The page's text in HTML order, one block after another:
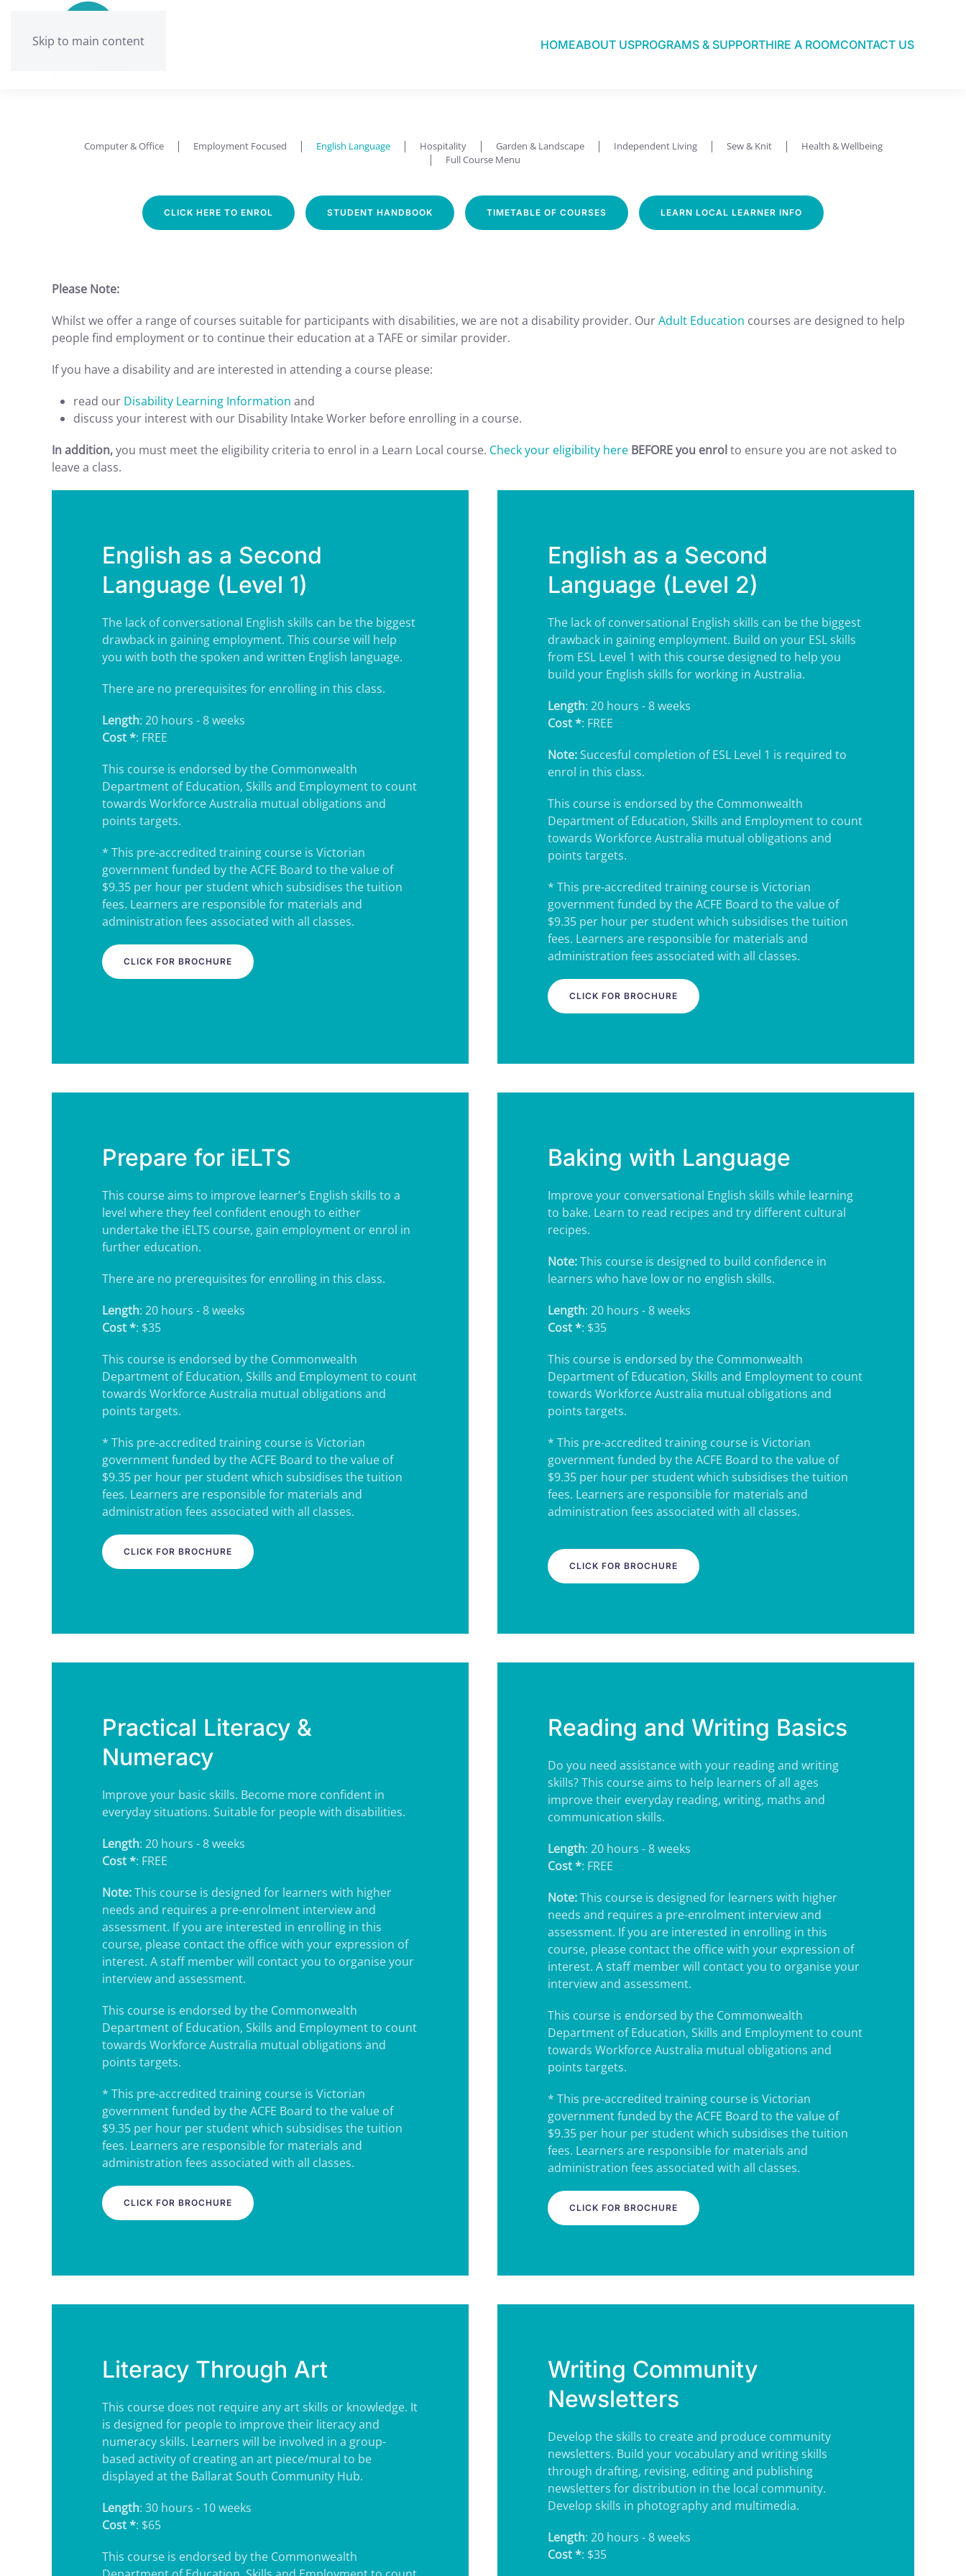
Skip to main content HOMEABOUT USPROGRAMS & SUPPORTHIRE A ROOMCONTACT US
Computer & Office Employment Focused English Language Hospitality Garden & Landscape Independent Living Sew & Knit
Health & Wellbeing
Full Course Menu
CLICK HERE TO ENROL STUDENT HANDBOOK TIMETABLE OF COURSES LEARN LOCAL LEARNER INFO
Please Note:
Whilst we offer a range of courses suitable for participants with disabilities, we are not a disability provider. OurAdult Education courses are designed to help
people find employment or to continue their education at a TAFE or similar provider.
If you have a disability and are interested in attending a course please:
read our Disability Learning Information and
discuss your interest with our Disability Intake Worker before enrolling in a course.
In addition,you must meet the eligibility criteria to enrol in a Learn Local course. Check your eligibility here BEFORE you enrol to ensure you are not asked to
leave a class.
English as a Second
Language (Level 1)
The lack of conversational English skills can be the biggest
drawback in gaining employment. This course will help
you with both the spoken and written English language.
There are no prerequisites for enrolling in this class.
Length: 20 hours - 8 weeks
Cost *: FREE
This course is endorsed by the Commonwealth
Department of Education, Skills and Employment to count
towards Workforce Australia mutual obligations and
points targets.
* This pre-accredited training course is Victorian
government funded by the ACFE Board to the value of
$9.35 per hour per student which subsidises the tuition
fees. Learners are responsible for materials and
administration fees associated with all classes.
CLICK FOR BROCHURE
English as a Second
Language (Level 2)
The lack of conversational English skills can be the biggest
drawback in gaining employment. Build on your ESL skills
from ESL Level 1 with this course designed to help you
build your English skills for working in Australia.
Length: 20 hours - 8 weeks
Cost *: FREE
Note:Succesful completion of ESL Level 1 is required to
enrol in this class.
This course is endorsed by the Commonwealth
Department of Education, Skills and Employment to count
towards Workforce Australia mutual obligations and
points targets.
* This pre-accredited training course is Victorian
government funded by the ACFE Board to the value of
$9.35 per hour per student which subsidises the tuition
fees. Learners are responsible for materials and
administration fees associated with all classes.
CLICK FOR BROCHURE
Prepare for iELTS
This course aims to improve learner’s English skills to a
level where they feel confident enough to either
undertake the iELTS course, gain employment or enrol in
further education.
There are no prerequisites for enrolling in this class.
Length: 20 hours - 8 weeks
Cost *: $35
This course is endorsed by the Commonwealth
Department of Education, Skills and Employment to count
towards Workforce Australia mutual obligations and
points targets.
* This pre-accredited training course is Victorian
government funded by the ACFE Board to the value of
$9.35 per hour per student which subsidises the tuition
fees. Learners are responsible for materials and
administration fees associated with all classes.
CLICK FOR BROCHURE
Baking with Language
Improve your conversational English skills while learning
to bake. Learn to read recipes and try different cultural
recipes.
Note:This course is designed to build confidence in
learners who have low or no english skills.
Length: 20 hours - 8 weeks
Cost *: $35
This course is endorsed by the Commonwealth
Department of Education, Skills and Employment to count
towards Workforce Australia mutual obligations and
points targets.
* This pre-accredited training course is Victorian
government funded by the ACFE Board to the value of
$9.35 per hour per student which subsidises the tuition
fees. Learners are responsible for materials and
administration fees associated with all classes.
CLICK FOR BROCHURE
Practical Literacy &
Numeracy
Improve your basic skills. Become more confident in
everyday situations. Suitable for people with disabilities.
Length: 20 hours - 8 weeks
Cost *: FREE
Note:This course is designed for learners with higher
needs and requires a pre-enrolment interview and
assessment. If you are interested in enrolling in this
course, please contact the office with your expression of
interest. A staff member will contact you to organise your
interview and assessment.
This course is endorsed by the Commonwealth
Department of Education, Skills and Employment to count
towards Workforce Australia mutual obligations and
points targets.
* This pre-accredited training course is Victorian
government funded by the ACFE Board to the value of
$9.35 per hour per student which subsidises the tuition
fees. Learners are responsible for materials and
administration fees associated with all classes.
CLICK FOR BROCHURE
Reading and Writing Basics
Do you need assistance with your reading and writing
skills? This course aims to help learners of all ages
improve their everyday reading, writing, maths and
communication skills.
Length: 20 hours - 8 weeks
Cost *: FREE
Note:This course is designed for learners with higher
needs and requires a pre-enrolment interview and
assessment. If you are interested in enrolling in this
course, please contact the office with your expression of
interest. A staff member will contact you to organise your
interview and assessment.
This course is endorsed by the Commonwealth
Department of Education, Skills and Employment to count
towards Workforce Australia mutual obligations and
points targets.
* This pre-accredited training course is Victorian
government funded by the ACFE Board to the value of
$9.35 per hour per student which subsidises the tuition
fees. Learners are responsible for materials and
administration fees associated with all classes.
CLICK FOR BROCHURE
Literacy Through Art
This course does not require any art skills or knowledge. It
is designed for people to improve their literacy and
numeracy skills. Learners will be involved in a group-
based activity of creating an art piece/mural to be
displayed at the Ballarat South Community Hub.
Length: 30 hours - 10 weeks
Cost *: $65
This course is endorsed by the Commonwealth
Writing Community
Newsletters
Develop the skills to create and produce community
newsletters. Build your vocabulary and writing skills
through drafting, revising, editing and publishing
newsletters for distribution in the local community.
Develop skills in photography and multimedia.
Length: 20 hours - 8 weeks
Cost *: $35